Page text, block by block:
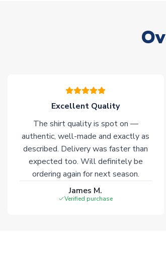
Excellent Quality
The shirt quality is spot on —
authentic, well-made and exactly as
described. Delivery was faster than
expected too. Will definitely be
ordering again for next season.
James M.
Verified purchase